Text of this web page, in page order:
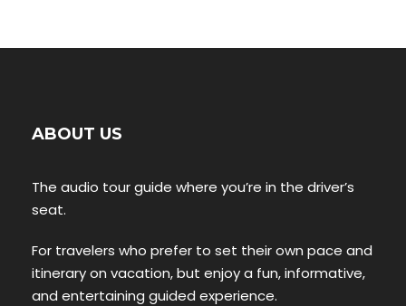
ABOUT US
The audio tour guide where you’re in the driver’s
seat.
For travelers who prefer to set their own pace and
itinerary on vacation, but enjoy a fun, informative,
and entertaining guided experience.